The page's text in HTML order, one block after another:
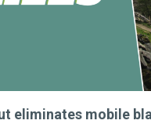
eliminates mobile